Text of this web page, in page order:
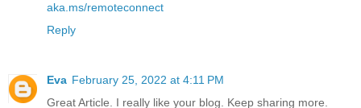
aka.ms/remoteconnect
Reply
Eva February 25, 2022 at 4:11 PM
Great Article. I really like your blog. Keep sharing more.